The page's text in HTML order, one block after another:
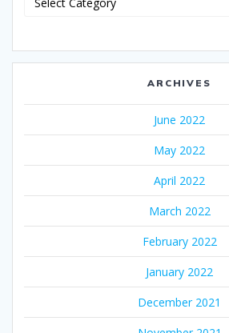
ARCHIVES
June 2022
May 2022
April 2022
March 2022
February 2022
January 2022
December 2021